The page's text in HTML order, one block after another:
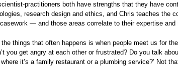
practitioners both have strengths that they have
research design and ethics, and Chris teaches the
— and those areas correlate to their expertise and
the things that often happens is when people meet us for
you get angry at each other or frustrated? Do you talk
it’s a family restaurant or a plumbing service?’ Not